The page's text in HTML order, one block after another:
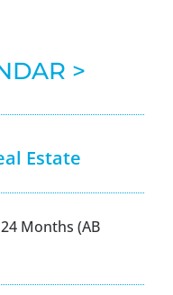
>
Estate
Months (AB